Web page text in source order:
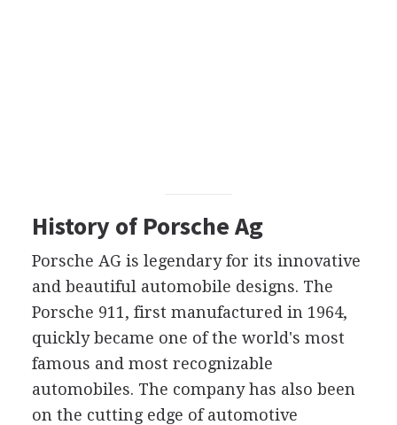
History of Porsche Ag
Porsche AG is legendary for its innovative
and beautiful automobile designs. The
Porsche 911, first manufactured in 1964,
quickly became one of the world's most
famous and most recognizable
automobiles. The company has also been
on the cutting edge of automotive